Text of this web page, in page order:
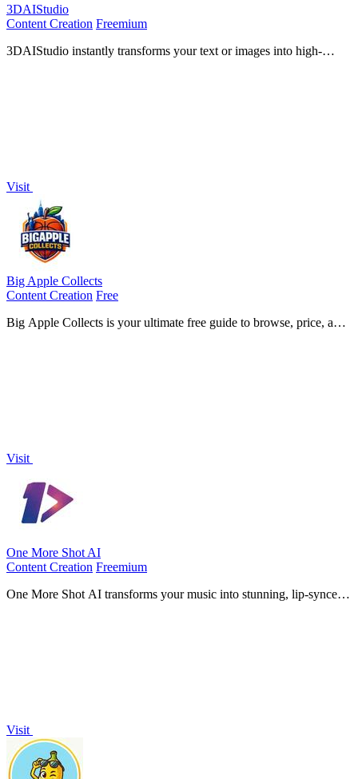
3DAIStudio
Content Creation Freemium
3DAIStudio instantly transforms your text or images into high-
Visit
Big Apple Collects
Content Creation Free
Big Apple Collects is your ultimate free guide to browse, price, and
Visit
One More Shot AI
Content Creation Freemium
One More Shot AI transforms your music into stunning, lip-synced
Visit